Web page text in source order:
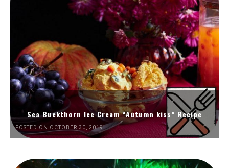
Sea Buckthorn Ice Cream “Autumn kiss” Recipe
POSTED ON OCTOBER 30, 2019